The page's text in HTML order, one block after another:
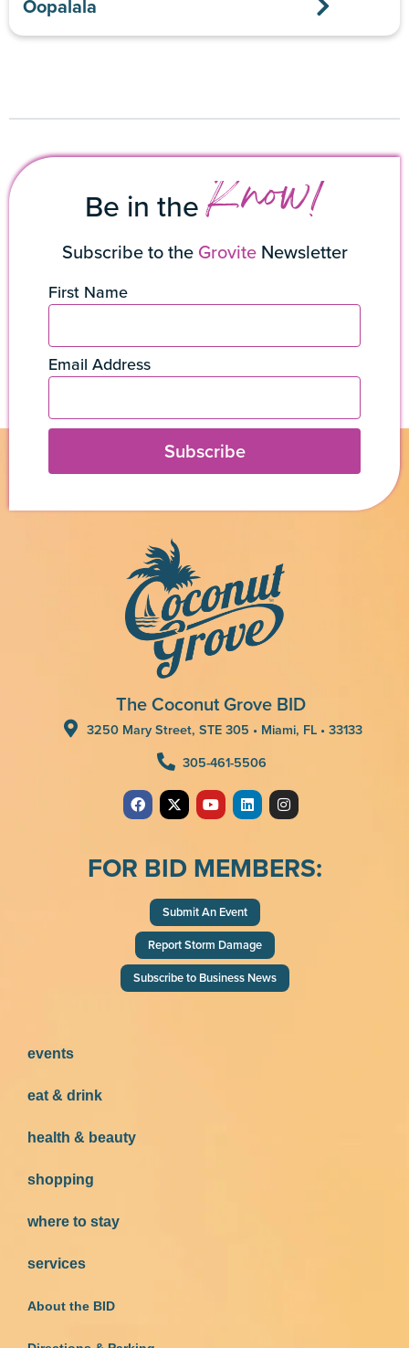
Oopalala
Be in theKnow!
Subscribe to the GroviteNewsletter
First Name
Email Address
Subscribe
The Coconut Grove BID
3250 Mary Street, STE 305 • Miami, FL • 33133
305-461-5506
FOR BID MEMBERS:
Submit An Event
Report Storm Damage
Subscribe to Business News
events
eat & drink
health & beauty
shopping
where to stay
services
About the BID